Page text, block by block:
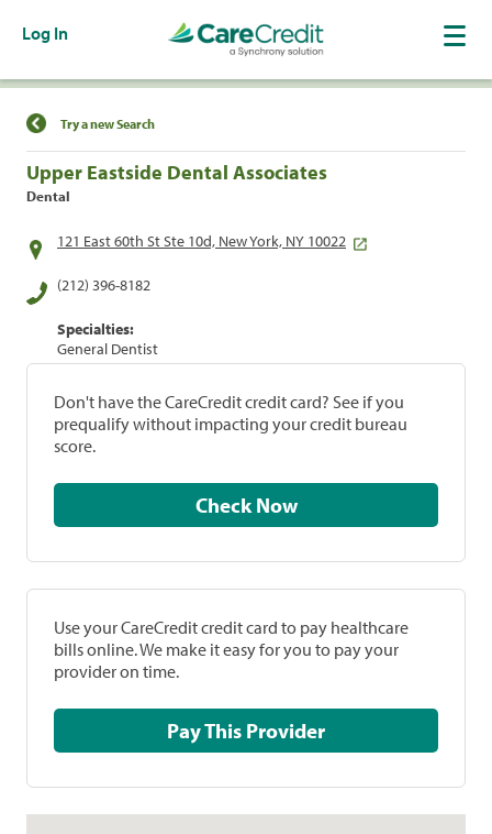
Log In
Find a Location
Try a new Search
Upper Eastside Dental Associates
Dental
121 East 60th St Ste 10d, New York, NY 10022
(212) 396-8182
Specialties:
General Dentist
Don't have the CareCredit credit card? See if you
prequalify without impacting your credit bureau
score.
Check Now
Use your CareCredit credit card to pay healthcare
bills online. We make it easy for you to pay your
provider on time.
Pay This Provider